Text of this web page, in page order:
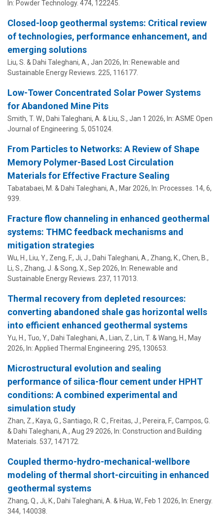
In: Powder Technology. 474, 122245.
Closed-loop geothermal systems: Critical review
of technologies, performance enhancement, and
emerging solutions
Liu, S. & Dahi Taleghani, A. , Jan 2026, In: Renewable and
Sustainable Energy Reviews. 225, 116177.
Low-Tower Concentrated Solar Power Systems
for Abandoned Mine Pits
Smith, T. W., Dahi Taleghani, A. & Liu, S., Jan 1 2026, In: ASME Open
Journal of Engineering. 5, 051024.
From Particles to Networks: A Review of Shape
Memory Polymer-Based Lost Circulation
Materials for Effective Fracture Sealing
Tabatabaei, M. & Dahi Taleghani, A. , Mar 2026, In: Processes. 14, 6,
939.
Fracture flow channeling in enhanced geothermal
systems: THMC feedback mechanisms and
mitigation strategies
Wu, H., Liu, Y., Zeng, F., Ji, J., Dahi Taleghani, A. , Zhang, K., Chen, B.,
Li, S., Zhang, J. & Song, X., Sep 2026, In: Renewable and
Sustainable Energy Reviews. 237, 117013.
Thermal recovery from depleted resources:
converting abandoned shale gas horizontal wells
into efficient enhanced geothermal systems
Yu, H., Tuo, Y., Dahi Taleghani, A. , Lian, Z., Lin, T. & Wang, H., May
2026, In: Applied Thermal Engineering. 295, 130653.
Microstructural evolution and sealing
performance of silica-flour cement under HPHT
conditions: A combined experimental and
simulation study
Zhan, Z., Kaya, G., Santiago, R. C., Freitas, J., Pereira, F., Campos, G.
& Dahi Taleghani, A. , Aug 29 2026, In: Construction and Building
Materials. 537, 147172.
Coupled thermo-hydro-mechanical-wellbore
modeling of thermal short-circuiting in enhanced
geothermal systems
Zhang, Q., Ji, K., Dahi Taleghani, A. & Hua, W., Feb 1 2026, In: Energy.
344, 140038.